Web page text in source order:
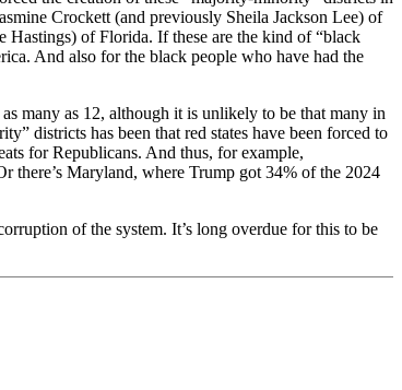
Crockett (and previously Sheila Jackson Lee) of
of Florida. If these are the kind of “black
And also for the black people who have had the
many as 12, although it is unlikely to be that many in
districts has been that red states have been forced to
for Republicans. And thus, for example,
there’s Maryland, where Trump got 34% of the 2024
of the system. It’s long overdue for this to be